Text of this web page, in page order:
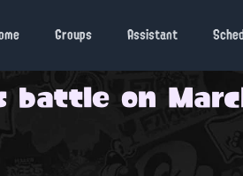
Groups Assistant
battle on